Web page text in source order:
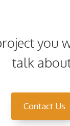
you
talk
Contact Us